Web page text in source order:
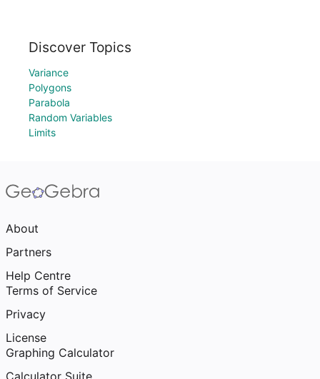
Discover Topics
Variance
Polygons
Parabola
Random Variables
Limits
About
Partners
Help Centre
Terms of Service
Privacy
License
Graphing Calculator
Calculator Suite